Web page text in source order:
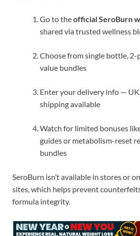
Go to theofficial SeroBurn
shared via trusted wellness
Choose from single bottle,
value bundles
Enter your delivery info —
shipping available
Watch for limited bonuses
guides or metabolism-reset
bundles
SeroBurn isn’t available in stores or
sites, which helps prevent
formula integrity.